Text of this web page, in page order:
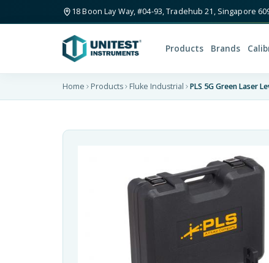
18 Boon Lay Way, #04-93, Tradehub 21, Singapore
Products Brands
Home Products Fluke Industrial PLS 5G Green Laser